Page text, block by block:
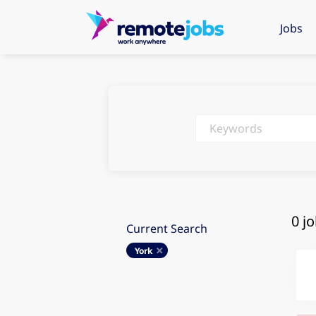
Jobs
0
Current Search
York